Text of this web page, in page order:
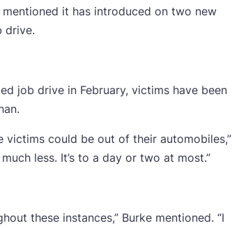
it has introduced on two new
drive.
job drive in February, victims have been
victims could be out of their automobiles,”
less. It’s to a day or two at most.”
these instances,” Burke mentioned. “I